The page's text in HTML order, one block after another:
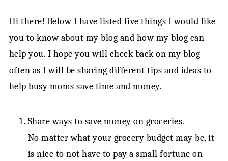
Hi there! Below I have listed five things I would like
you to know about my blog and how my blog can
help you. I hope you will check back on my blog
often as I will be sharing different tips and ideas to
help busy moms save time and money.
Share ways to save money on groceries.
No matter what your grocery budget may be, it
is nice to not have to pay a small fortune on